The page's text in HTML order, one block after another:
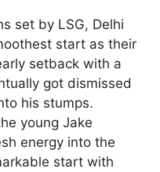
set by LSG, Delhi
start as their
setback with a
got dismissed
his stumps.
young Jake
energy into the
start with